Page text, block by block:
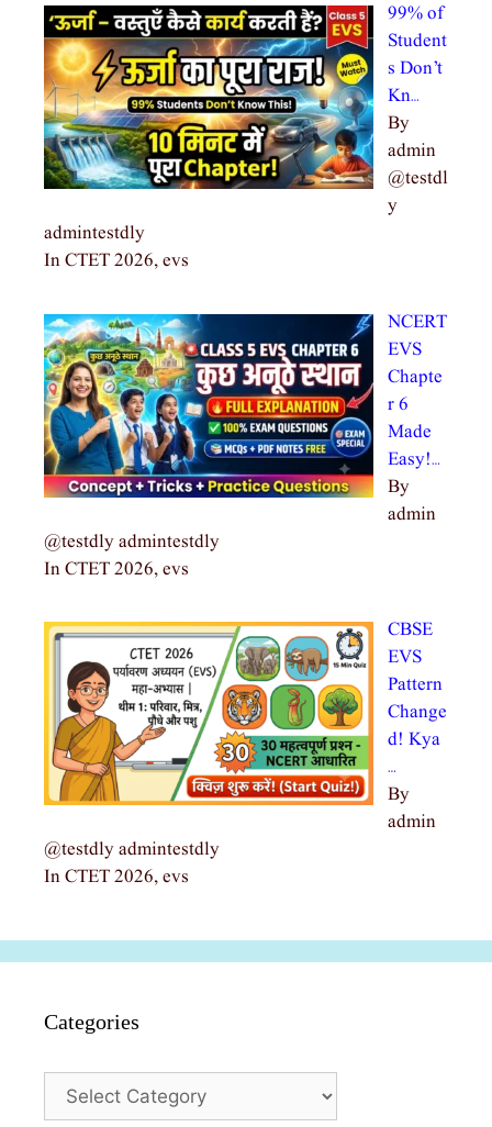
99% of
Student
s Don’t
Kn…
By
admin
@testdl
y
admintestdly
In CTET 2026, evs
NCERT
EVS
Chapte
r 6
Made
Easy!…
By
admin
@testdly admintestdly
In CTET 2026, evs
CBSE
EVS
Pattern
Change
d! Kya
…
By
admin
@testdly admintestdly
In CTET 2026, evs
Categories
Categories